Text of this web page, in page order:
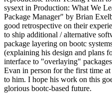
sysext in Production: What We
Package Manager" by Brian
good retrospective on their
to ship additional / alternative
package layering on bootc
(explaining his design and plans
interface to "overlaying"
Evan in person for the first time
to him. I hope his work on this
glorious bootc-based future.